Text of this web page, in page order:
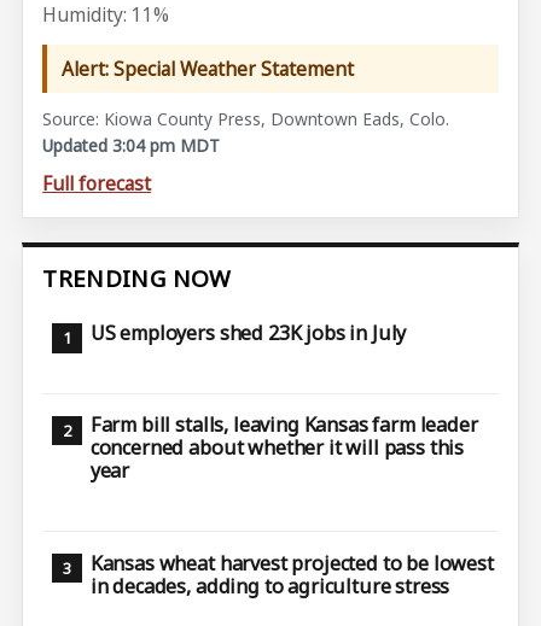
Humidity: 11%
Alert: Special Weather Statement
Source: Kiowa County Press, Downtown Eads, Colo.
Updated 3:04 pm MDT
Full forecast
TRENDING NOW
US employers shed 23K jobs in July
Farm bill stalls, leaving Kansas farm leader
concerned about whether it will pass this
year
Kansas wheat harvest projected to be lowest
in decades, adding to agriculture stress